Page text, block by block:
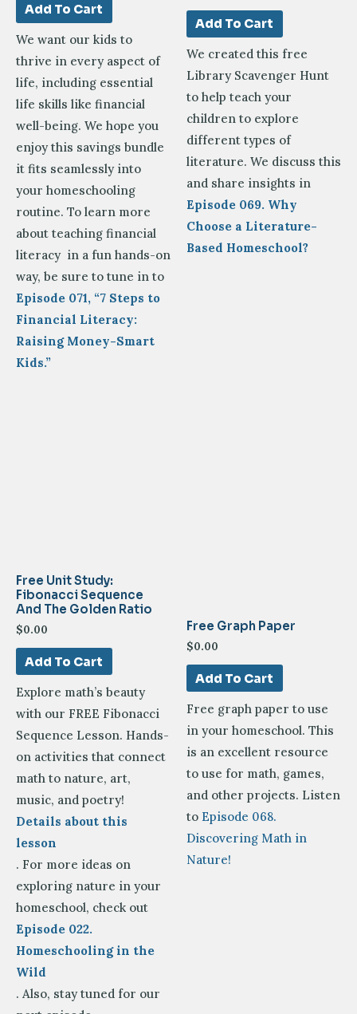
Add To Cart
We want our kids to
thrive in every aspect of
life, including essential
life skills like financial
well-being. We hope you
enjoy this savings bundle
it fits seamlessly into
your homeschooling
routine. To learn more
about teaching financial
literacy in a fun hands-on
way, be sure to tune in to
Episode 071, “7 Steps to
Financial Literacy:
Raising Money-Smart
Kids.”
Add To Cart
We created this free
Library Scavenger Hunt
to help teach your
children to explore
different types of
literature. We discuss this
and share insights in
Episode 069. Why
Choose a Literature-
Based Homeschool?
Free Unit Study:
Fibonacci Sequence
And The Golden Ratio
$0.00
Add To Cart
Explore math’s beauty
with our FREE Fibonacci
Sequence Lesson. Hands-
on activities that connect
math to nature, art,
music, and poetry!
Details about this
lesson
. For more ideas on
exploring nature in your
homeschool, check out
Episode 022.
Homeschooling in the
Wild
. Also, stay tuned for our
Free Graph Paper
$0.00
Add To Cart
Free graph paper to use
in your homeschool. This
is an excellent resource
to use for math, games,
and other projects. Listen
to Episode 068.
Discovering Math in
Nature!